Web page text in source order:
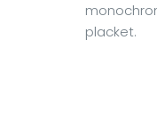
placket.